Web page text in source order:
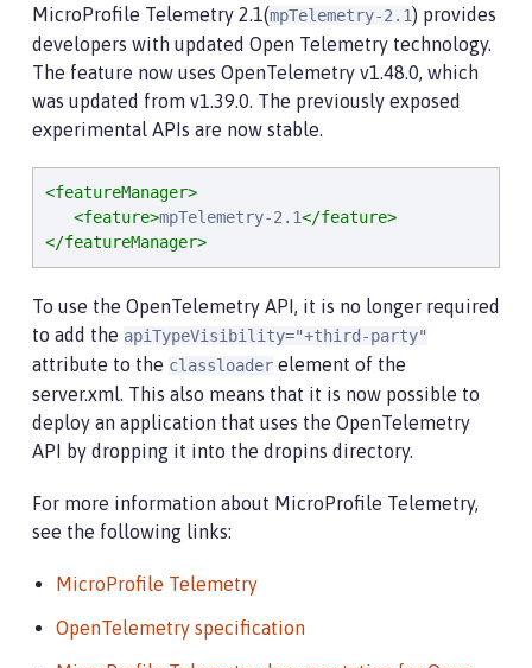
MicroProfile Telemetry 2.1(mpTelemetry-2.1) provides
developers with updated Open Telemetry technology.
The feature now uses OpenTelemetry v1.48.0, which
was updated from v1.39.0. The previously exposed
experimental APIs are now stable.
<featureManager>
<feature>mpTelemetry-2.1</feature>
</featureManager>
To use the OpenTelemetry API, it is no longer required
to add the apiTypeVisibility="+third-party"
attribute to the classloader element of the
server.xml. This also means that it is now possible to
deploy an application that uses the OpenTelemetry
API by dropping it into the dropins directory.
For more information about MicroProfile Telemetry,
see the following links:
MicroProfile Telemetry
OpenTelemetry specification